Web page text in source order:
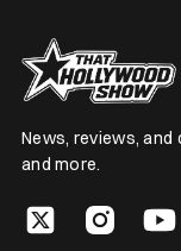
News, reviews, and
and more.